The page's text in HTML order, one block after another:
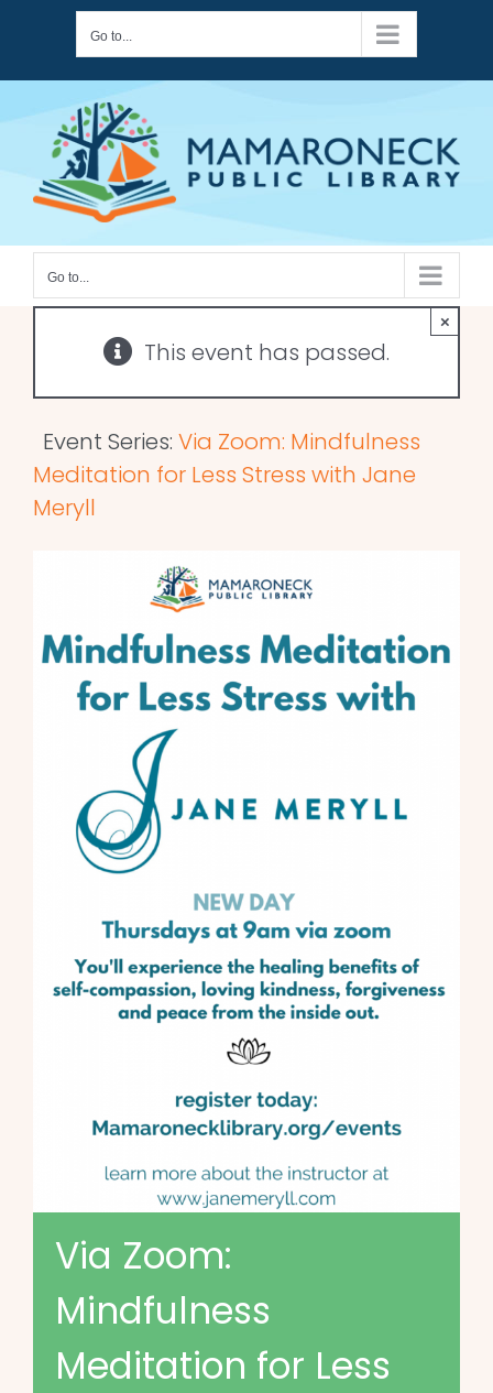
content
Go to...
Go to...
This event has passed.
×
Event Series: Via Zoom: Mindfulness
Meditation for Less Stress with Jane
Meryll
Via Zoom:
Mindfulness
Meditation for Less